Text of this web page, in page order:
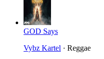
GOD Says
Vybz Kartel · Reggae